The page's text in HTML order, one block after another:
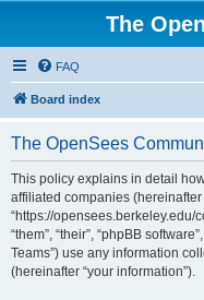
The
FAQ
Board index
The OpenSees
This policy explains in detail
affiliated companies (hereinafter
“https://opensees.berkeley.edu/
“them”, “their”, “phpBB
Teams”) use any information
(hereinafter “your information”).